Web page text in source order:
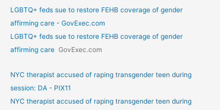
LGBTQ+ feds sue to restore FEHB coverage of gender
affirming care - GovExec.com
LGBTQ+ feds sue to restore FEHB coverage of gender
affirming care GovExec.com
NYC therapist accused of raping transgender teen during
session: DA - PIX11
NYC therapist accused of raping transgender teen during